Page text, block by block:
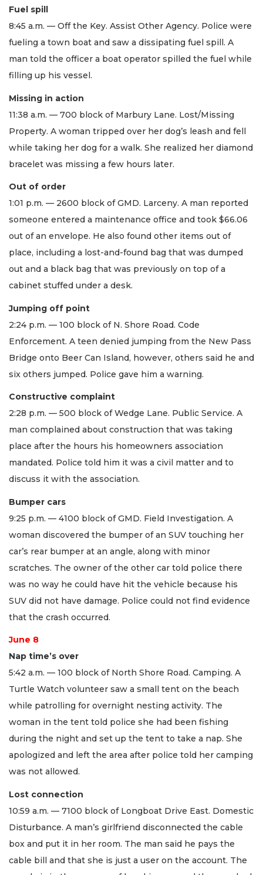
Fuel spill
8:45 a.m. — Off the Key. Assist Other Agency. Police were
fueling a town boat and saw a dissipating fuel spill. A
man told the officer a boat operator spilled the fuel while
filling up his vessel.
Missing in action
11:38 a.m. — 700 block of Marbury Lane. Lost/Missing
Property. A woman tripped over her dog’s leash and fell
while taking her dog for a walk. She realized her diamond
bracelet was missing a few hours later.
Out of order
1:01 p.m. — 2600 block of GMD. Larceny. A man reported
someone entered a maintenance office and took $66.06
out of an envelope. He also found other items out of
place, including a lost-and-found bag that was dumped
out and a black bag that was previously on top of a
cabinet stuffed under a desk.
Jumping off point
2:24 p.m. — 100 block of N. Shore Road. Code
Enforcement. A teen denied jumping from the New Pass
Bridge onto Beer Can Island, however, others said he and
six others jumped. Police gave him a warning.
Constructive complaint
2:28 p.m. — 500 block of Wedge Lane. Public Service. A
man complained about construction that was taking
place after the hours his homeowners association
mandated. Police told him it was a civil matter and to
discuss it with the association.
Bumper cars
9:25 p.m. — 4100 block of GMD. Field Investigation. A
woman discovered the bumper of an SUV touching her
car’s rear bumper at an angle, along with minor
scratches. The owner of the other car told police there
was no way he could have hit the vehicle because his
SUV did not have damage. Police could not find evidence
that the crash occurred.
June 8
Nap time’s over
5:42 a.m. — 100 block of North Shore Road. Camping. A
Turtle Watch volunteer saw a small tent on the beach
while patrolling for overnight nesting activity. The
woman in the tent told police she had been fishing
during the night and set up the tent to take a nap. She
apologized and left the area after police told her camping
was not allowed.
Lost connection
10:59 a.m. — 7100 block of Longboat Drive East. Domestic
Disturbance. A man’s girlfriend disconnected the cable
box and put it in her room. The man said he pays the
cable bill and that she is just a user on the account. The